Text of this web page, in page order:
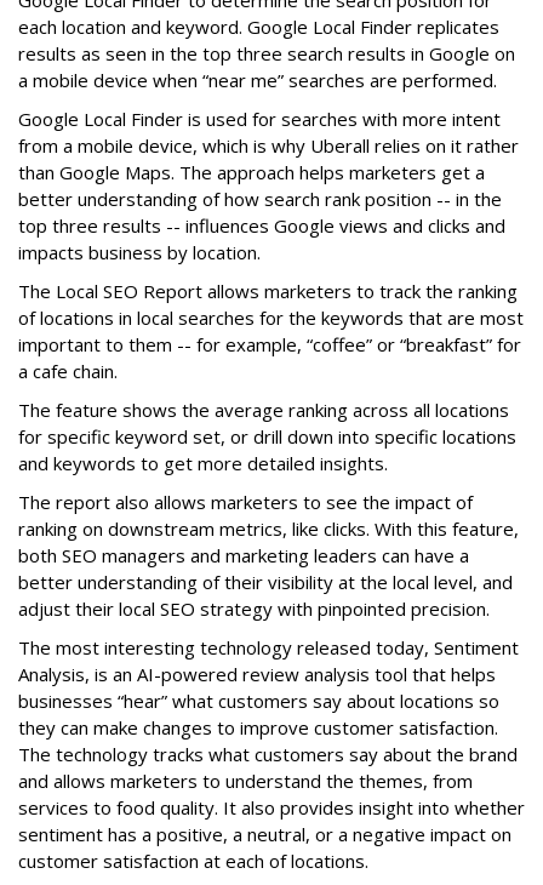
each location and keyword. Google Local Finder replicates
results as seen in the top three search results in Google on
a mobile device when “near me” searches are performed.
Google Local Finder is used for searches with more intent
from a mobile device, which is why Uberall relies on it rather
than Google Maps. The approach helps marketers get a
better understanding of how search rank position -- in the
top three results -- influences Google views and clicks and
impacts business by location.
The Local SEO Report allows marketers to track the ranking
of locations in local searches for the keywords that are most
important to them -- for example, “coffee” or “breakfast” for
a cafe chain.
The feature shows the average ranking across all locations
for specific keyword set, or drill down into specific locations
and keywords to get more detailed insights.
The report also allows marketers to see the impact of
ranking on downstream metrics, like clicks. With this feature,
both SEO managers and marketing leaders can have a
better understanding of their visibility at the local level, and
adjust their local SEO strategy with pinpointed precision.
The most interesting technology released today, Sentiment
Analysis, is an AI-powered review analysis tool that helps
businesses “hear” what customers say about locations so
they can make changes to improve customer satisfaction.
The technology tracks what customers say about the brand
and allows marketers to understand the themes, from
services to food quality. It also provides insight into whether
sentiment has a positive, a neutral, or a negative impact on
customer satisfaction at each of locations.